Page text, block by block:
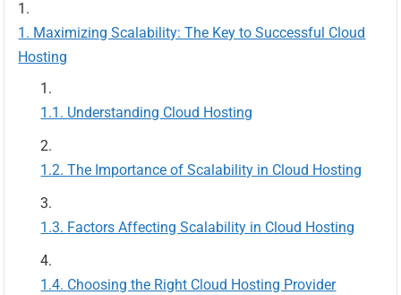
Maximizing Scalability: The Key to Successful Cloud
Hosting
Understanding Cloud Hosting
The Importance of Scalability in Cloud Hosting
Factors Affecting Scalability in Cloud Hosting
Choosing the Right Cloud Hosting Provider